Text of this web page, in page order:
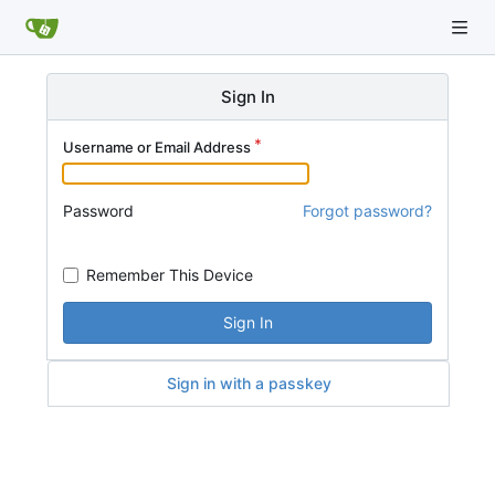
Sign In
Username or Email Address
Password Forgot password?
Remember This Device
Sign In
Sign in with a passkey